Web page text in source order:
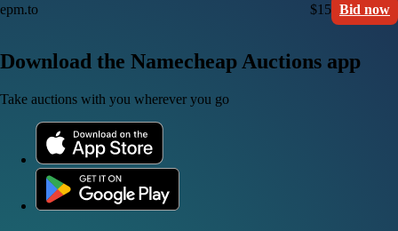
epm.to $15 Bid now
Download the Namecheap Auctions app
Take auctions with you wherever you go